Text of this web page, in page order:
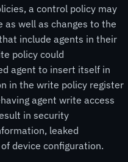
a control policy may
well as changes to the
include agents in their
policy could
agent to insert itself in
in the write policy register
agent write access
in security
leaked
device configuration.